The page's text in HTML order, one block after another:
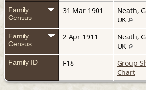
Family
Census
31 Mar 1901
Neath,
UK
Family
Census
2 Apr 1911
Neath,
UK
Family ID F18 Group
Chart